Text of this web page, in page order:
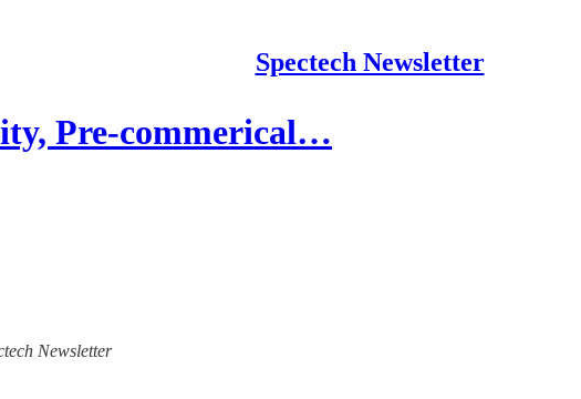
Spectech Newsletter
Pre-commerical…
Newsletter